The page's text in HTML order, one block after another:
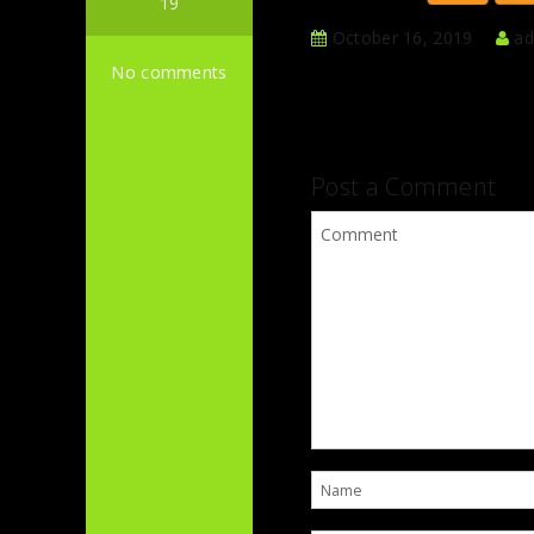
No comments
October 16, 2019
Post a Comment